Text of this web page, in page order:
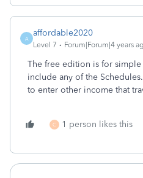
A
affordable2020
Level 7 Forum|Forum|4 years
The free edition is for
include any of the
to enter other income that
C 1 person likes this